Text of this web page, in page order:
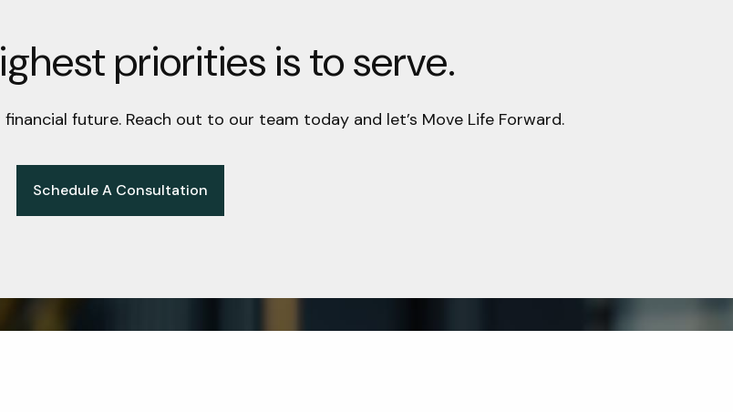
priorities is to serve.
future. Reach out to our team today and let’s Move Life Forward.
Schedule A Consultation